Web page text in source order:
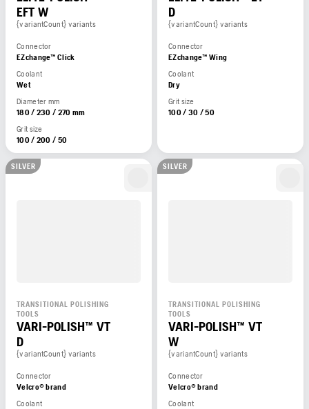
EFT W
{variantCount} variants
Connector
EZchange™ Click
Coolant
Wet
Diameter mm
180 / 230 / 270 mm
Grit size
100 / 200 / 50
D
{variantCount} variants
Connector
EZchange™ Wing
Coolant
Dry
Grit size
100 / 30 / 50
SILVER
TRANSITIONAL POLISHING
TOOLS
VARI-POLISH™ VT
D
{variantCount} variants
Connector
Velcro® brand
Coolant
SILVER
TRANSITIONAL POLISHING
TOOLS
VARI-POLISH™ VT
W
{variantCount} variants
Connector
Velcro® brand
Coolant